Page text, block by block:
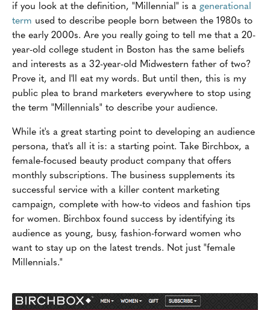
if you look at the definition, "Millennial" is a generational
term used to describe people born between the 1980s to
the early 2000s. Are you really going to tell me that a 20-
year-old college student in Boston has the same beliefs
and interests as a 32-year-old Midwestern father of two?
Prove it, and I'll eat my words. But until then, this is my
public plea to brand marketers everywhere to stop using
the term "Millennials" to describe your audience.
While it's a great starting point to developing an audience
persona, that's all it is: a starting point. Take Birchbox, a
female-focused beauty product company that offers
monthly subscriptions. The business supplements its
successful service with a killer content marketing
campaign, complete with how-to videos and fashion tips
for women. Birchbox found success by identifying its
audience as young, busy, fashion-forward women who
want to stay up on the latest trends. Not just "female
Millennials."